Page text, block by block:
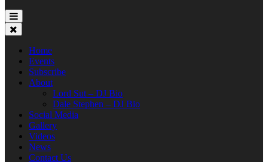
Home
Events
Subscribe
About
Lord Sut – DJ Bio
Dale Stephen – DJ Bio
Social Media
Gallery
Videos
News
Contact Us